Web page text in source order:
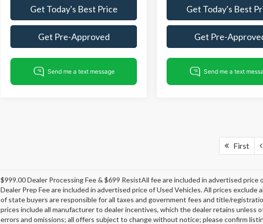
Get Today's Best Price
Get Pre-Approved
Get Today's Best
Get Pre-
First
$999.00 Dealer Processing Fee & $699 ResistAll fee are included in advertised price
Dealer Prep Fee are included in advertised price of Used Vehicles. All prices
of state buyers are responsible for all taxes and government fees and title/
prices include all manufacturer to dealer incentives, which the dealer retains unless
errors and omissions; all offers subject to change without notice; please confirm